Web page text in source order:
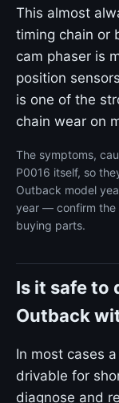
This almost
timing chain or
cam phaser is
position
is one of the
chain wear on
The symptoms,
P0016 itself, so
Outback model
year — confirm the
buying parts.
Is it safe to
Outback
In most cases
drivable for
diagnose and